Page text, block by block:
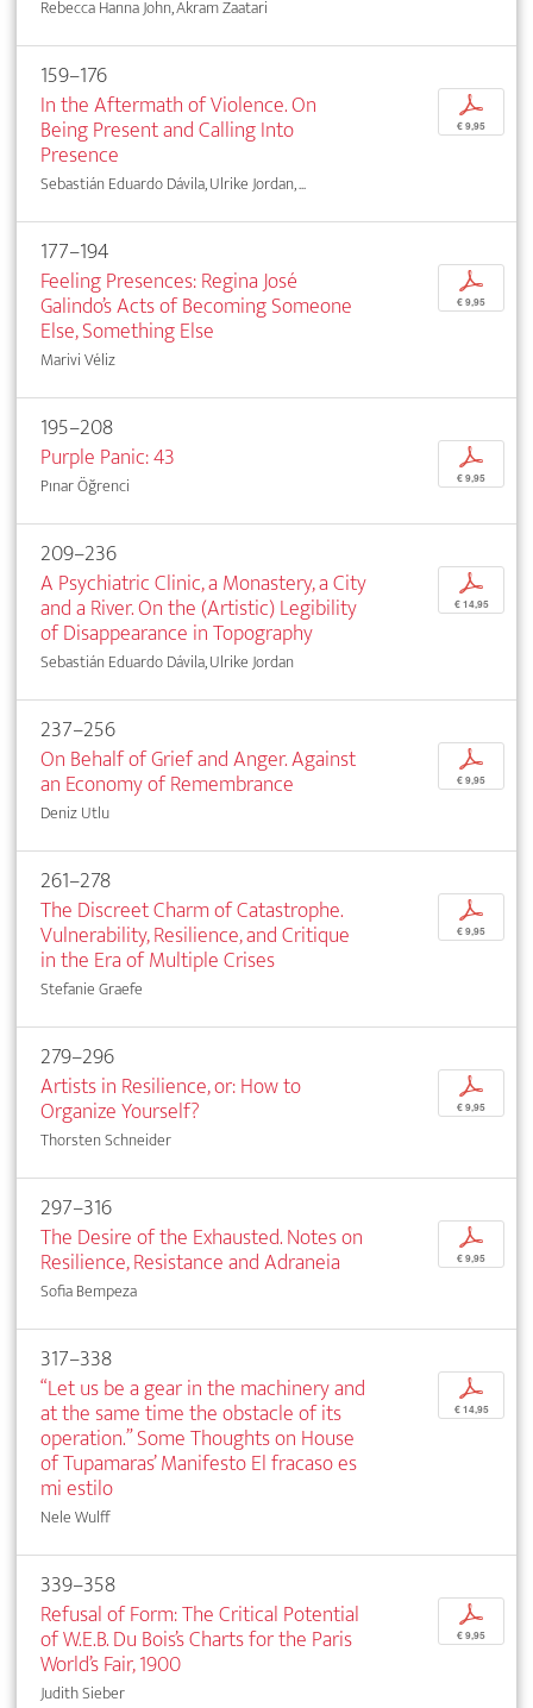
Rebecca Hanna John, Akram Zaatari
159–176
In the Aftermath of Violence. On
Being Present and Calling Into
Presence
Sebastián Eduardo Dávila, Ulrike Jordan, ...
p
€ 9,95
177–194
Feeling Presences: Regina José
Galindo’s Acts of Becoming Someone
Else, Something Else
Marivi Véliz
p
€ 9,95
195–208
Purple Panic: 43
Pınar Öğrenci
p
€ 9,95
209–236
A Psychiatric Clinic, a Monastery, a City
and a River. On the (Artistic) Legibility
of Disappearance in Topography
Sebastián Eduardo Dávila, Ulrike Jordan
p
€ 14,95
237–256
On Behalf of Grief and Anger. Against
an Economy of Remembrance
Deniz Utlu
p
€ 9,95
261–278
The Discreet Charm of Catastrophe.
Vulnerability, Resilience, and Critique
in the Era of Multiple Crises
Stefanie Graefe
p
€ 9,95
279–296
Artists in Resilience, or: How to
Organize Yourself?
Thorsten Schneider
p
€ 9,95
297–316
The Desire of the Exhausted. Notes on
Resilience, Resistance and Adraneia
Sofia Bempeza
p
€ 9,95
317–338
“Let us be a gear in the machinery and
at the same time the obstacle of its
operation.” Some Thoughts on House
of Tupamaras’ Manifesto El fracaso es
mi estilo
Nele Wulff
p
€ 14,95
339–358
Refusal of Form: The Critical Potential
of W.E.B. Du Bois’s Charts for the Paris
World’s Fair, 1900
Judith Sieber
p
€ 9,95